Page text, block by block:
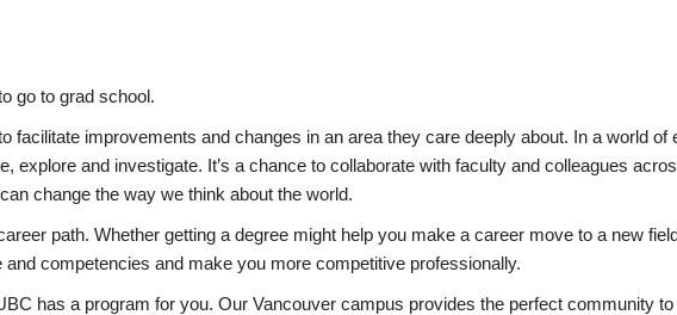
go to grad school.
facilitate improvements and changes in an area they care deeply about. In a world
explore and investigate. It’s a chance to collaborate with faculty and colleagues
change the way we think about the world.
path. Whether getting a degree might help you make a career move to a new
competencies and make you more competitive professionally.
has a program for you. Our Vancouver campus provides the perfect community